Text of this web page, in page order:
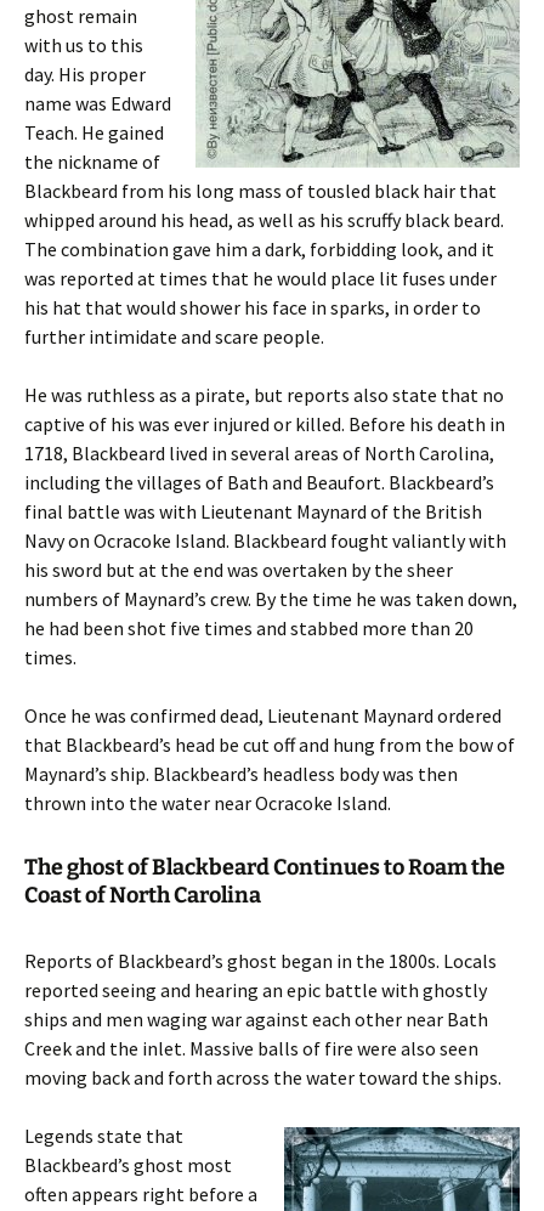
ghost remain
with us to this
day. His proper
name was Edward
Teach. He gained
the nickname of
Blackbeard from his long mass of tousled black hair that
whipped around his head, as well as his scruffy black beard.
The combination gave him a dark, forbidding look, and it
was reported at times that he would place lit fuses under
his hat that would shower his face in sparks, in order to
further intimidate and scare people.
He was ruthless as a pirate, but reports also state that no
captive of his was ever injured or killed. Before his death in
1718, Blackbeard lived in several areas of North Carolina,
including the villages of Bath and Beaufort. Blackbeard’s
final battle was with Lieutenant Maynard of the British
Navy on Ocracoke Island. Blackbeard fought valiantly with
his sword but at the end was overtaken by the sheer
numbers of Maynard’s crew. By the time he was taken down,
he had been shot five times and stabbed more than 20
times.
Once he was confirmed dead, Lieutenant Maynard ordered
that Blackbeard’s head be cut off and hung from the bow of
Maynard’s ship. Blackbeard’s headless body was then
thrown into the water near Ocracoke Island.
The ghost of Blackbeard Continues to Roam the
Coast of North Carolina
Reports of Blackbeard’s ghost began in the 1800s. Locals
reported seeing and hearing an epic battle with ghostly
ships and men waging war against each other near Bath
Creek and the inlet. Massive balls of fire were also seen
moving back and forth across the water toward the ships.
Legends state that
Blackbeard’s ghost most
often appears right before a